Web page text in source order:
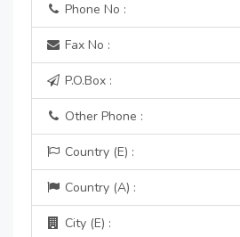
Phone No :
Fax No :
P.O.Box :
Other Phone :
Country (E) :
Country (A) :
City (E) :